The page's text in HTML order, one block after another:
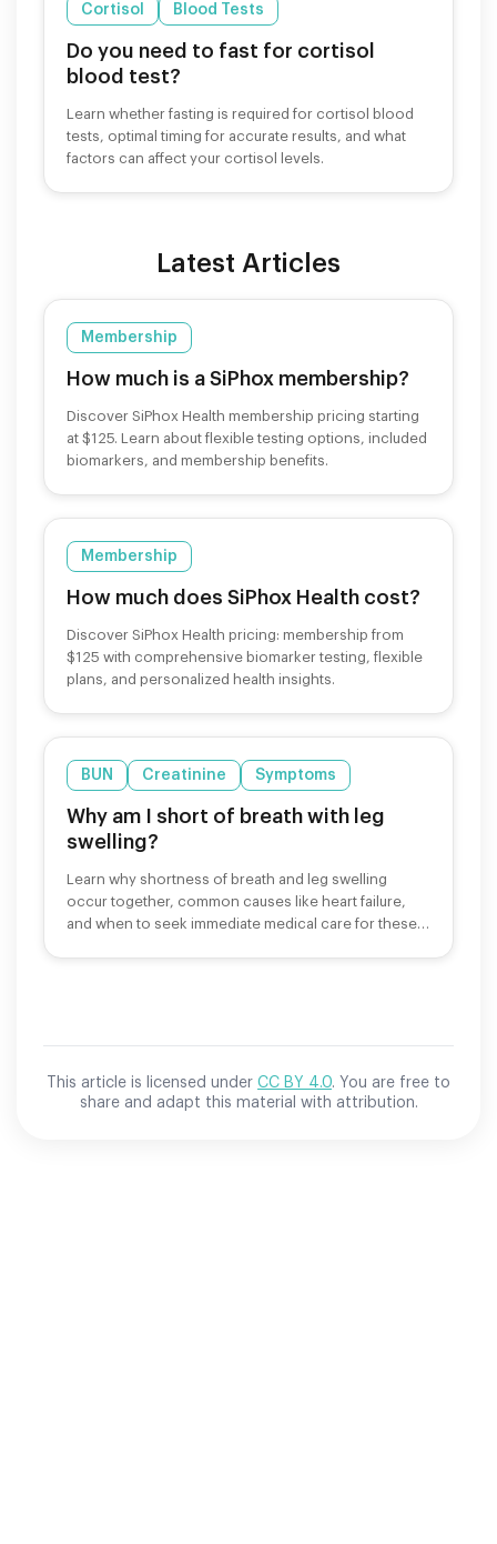
Cortisol Blood Tests
Do you need to fast for cortisol
blood test?
Learn whether fasting is required for cortisol blood
tests, optimal timing for accurate results, and what
factors can affect your cortisol levels.
Latest Articles
Membership
How much is a SiPhox membership?
Discover SiPhox Health membership pricing starting
at $125. Learn about flexible testing options, included
biomarkers, and membership benefits.
Membership
How much does SiPhox Health cost?
Discover SiPhox Health pricing: membership from
$125 with comprehensive biomarker testing, flexible
plans, and personalized health insights.
BUN Creatinine Symptoms
Why am I short of breath with leg
swelling?
Learn why shortness of breath and leg swelling
occur together, common causes like heart failure,
and when to seek immediate medical care for these
This article is licensed under CC BY 4.0. You are free to
share and adapt this material with attribution.